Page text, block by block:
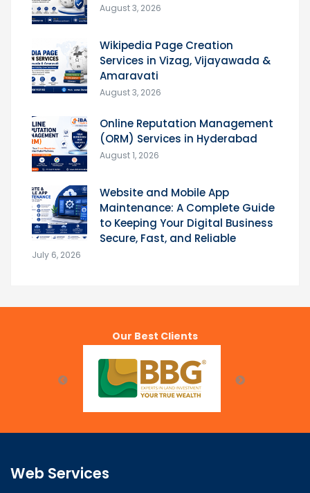
August 3, 2026
Wikipedia Page Creation
Services in Vizag, Vijayawada &
Amaravati
August 3, 2026
Online Reputation Management
(ORM) Services in Hyderabad
August 1, 2026
Website and Mobile App
Maintenance: A Complete Guide
to Keeping Your Digital Business
Secure, Fast, and Reliable
July 6, 2026
Our Best Clients
Web Services